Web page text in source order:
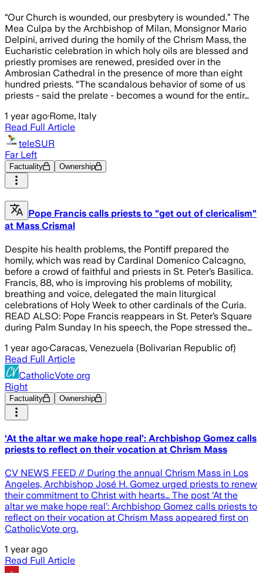
“Our Church is wounded, our presbytery is wounded.” The
Mea Culpa by the Archbishop of Milan, Monsignor Mario
Delpini, arrived during the homily of the Chrism Mass, the
Eucharistic celebration in which holy oils are blessed and
priestly promises are renewed, presided over in the
Ambrosian Cathedral in the presence of more than eight
hundred priests. “The scandalous behavior of some of us
priests - said the prelate - becomes a wound for the entir…
1 year ago·Rome, Italy
Read Full Article
teleSUR
Far Left
Factuality Ownership
Pope Francis calls priests to "get out of clericalism"
at Mass Crismal
Despite his health problems, the Pontiff prepared the
homily, which was read by Cardinal Domenico Calcagno,
before a crowd of faithful and priests in St. Peter’s Basilica.
Francis, 88, who is improving his problems of mobility,
breathing and voice, delegated the main liturgical
celebrations of Holy Week to other cardinals of the Curia.
READ ALSO: Pope Francis reappears in St. Peter’s Square
during Palm Sunday In his speech, the Pope stressed the…
1 year ago·Caracas, Venezuela (Bolivarian Republic of)
Read Full Article
CatholicVote org
Right
Factuality Ownership
‘At the altar we make hope real’: Archbishop Gomez calls
priests to reflect on their vocation at Chrism Mass
CV NEWS FEED // During the annual Chrism Mass in Los
Angeles, Archbishop José H. Gomez urged priests to renew
their commitment to Christ with hearts… The post ‘At the
altar we make hope real’: Archbishop Gomez calls priests to
reflect on their vocation at Chrism Mass appeared first on
CatholicVote org.
1 year ago
Read Full Article